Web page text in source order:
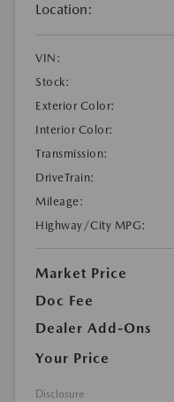
Location:
VIN:
Stock:
Exterior Color:
Interior Color:
Transmission:
DriveTrain:
Mileage:
Highway/City MPG:
Market Price
Doc Fee
Dealer Add-Ons
Your Price
Disclosure